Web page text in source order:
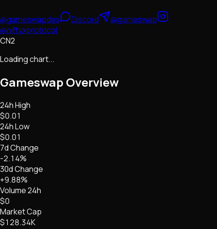
@gameswapdex Discord
@gameswap
@niftyxprotocol
CN2
Loading chart...
Gameswap Overview
24h High
$0.01
24h Low
$0.01
7d Change
-2.14%
30d Change
+9.88%
Volume 24h
$0
Market Cap
$128.34K